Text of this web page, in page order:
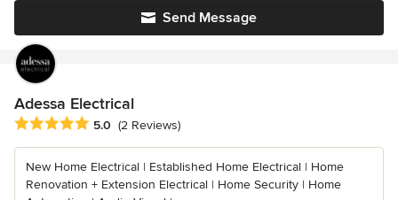
Send Message
Adessa Electrical
Average rating: 5 out of 5 stars
5.0 (2 Reviews)
New Home Electrical | Established Home Electrical | Home
Renovation + Extension Electrical | Home Security | Home